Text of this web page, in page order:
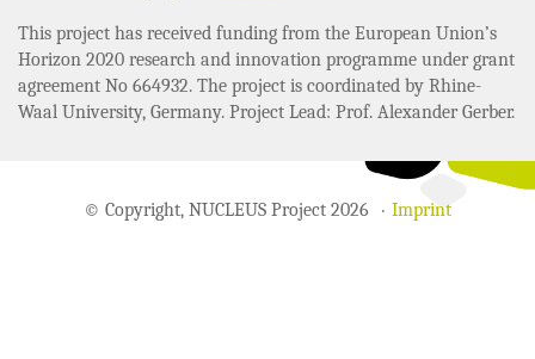
This project has received funding from the European Union’s
Horizon 2020 research and innovation programme under grant
agreement No 664932. The project is coordinated by Rhine-
Waal University, Germany. Project Lead: Prof. Alexander Gerber.
© Copyright, NUCLEUS Project 2026 Imprint